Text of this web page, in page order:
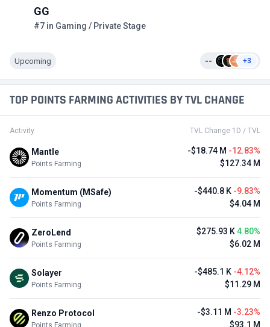
GG
#7 in Gaming / Private Stage
Upcoming -- +3
TOP POINTS FARMING ACTIVITIES BY TVL CHANGE
Activity TVL Change 1D / TVL
Mantle
Points Farming
-$18.74 M -12.83%
$127.34 M
Momentum (MSafe)
Points Farming
-$440.8 K -9.83%
$4.04 M
ZeroLend
Points Farming
$275.93 K4.80%
$6.02 M
Solayer
Points Farming
-$485.1 K -4.12%
$11.29 M
Renzo Protocol
Points Farming
-$3.11 M -3.23%
$93.1 M